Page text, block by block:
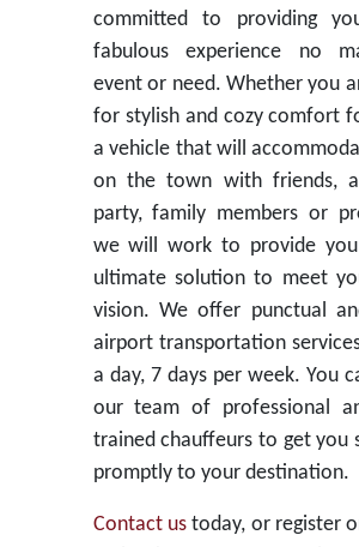
committed to providing
fabulous experience no
event or need. Whether you
for stylish and cozy comfort
a vehicle that will
on the town with friends,
party, family members or
we will work to provide
ultimate solution to meet
vision. We offer punctual
airport transportation
a day, 7 days per week. You
our team of professional
trained chauffeurs to get you
promptly to your destination.
Contact ustoday, or register